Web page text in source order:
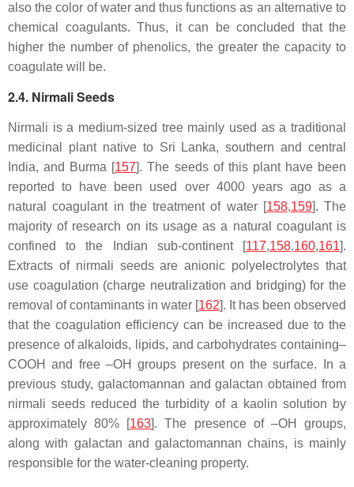
also the color of water and thus functions as an alternative to
chemical coagulants. Thus, it can be concluded that the
higher the number of phenolics, the greater the capacity to
coagulate will be.
2.4. Nirmali Seeds
Nirmali is a medium-sized tree mainly used as a traditional
medicinal plant native to Sri Lanka, southern and central
India, and Burma [157]. The seeds of this plant have been
reported to have been used over 4000 years ago as a
natural coagulant in the treatment of water [158,159]. The
majority of research on its usage as a natural coagulant is
confined to the Indian sub-continent [117,158,160,161].
Extracts of nirmali seeds are anionic polyelectrolytes that
use coagulation (charge neutralization and bridging) for the
removal of contaminants in water [162]. It has been observed
that the coagulation efficiency can be increased due to the
presence of alkaloids, lipids, and carbohydrates containing–
COOH and free –OH groups present on the surface. In a
previous study, galactomannan and galactan obtained from
nirmali seeds reduced the turbidity of a kaolin solution by
approximately 80% [163]. The presence of –OH groups,
along with galactan and galactomannan chains, is mainly
responsible for the water-cleaning property.